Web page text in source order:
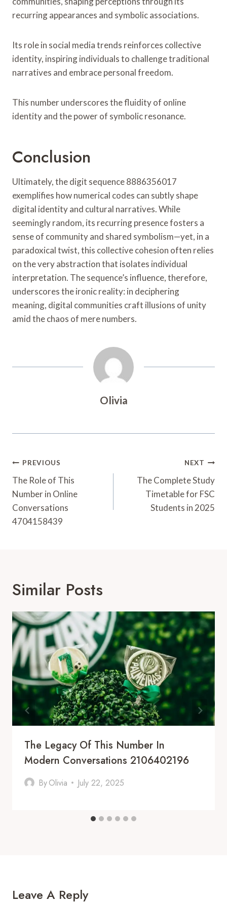
recurring appearances and symbolic associations.
Its role in social media trends reinforces collective
identity, inspiring individuals to challenge traditional
narratives and embrace personal freedom.
This number underscores the fluidity of online
identity and the power of symbolic resonance.
Conclusion
Ultimately, the digit sequence 8886356017
exemplifies how numerical codes can subtly shape
digital identity and cultural narratives. While
seemingly random, its recurring presence fosters a
sense of community and shared symbolism—yet, in a
paradoxical twist, this collective cohesion often relies
on the very abstraction that isolates individual
interpretation. The sequence’s influence, therefore,
underscores the ironic reality: in deciphering
meaning, digital communities craft illusions of unity
amid the chaos of mere numbers.
Olivia
Post
Navigation
PREVIOUS
The Role of This
Number in Online
Conversations
4704158439
NEXT
The Complete Study
Timetable for FSC
Students in 2025
Similar Posts
The Legacy Of This Number In
Modern Conversations 2106402196
ByOlivia July 22, 2025
Leave A Reply